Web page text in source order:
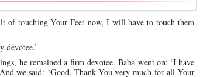
of touching Your Feet now, I will have to touch them
he remained a firm devotee. Baba went on: ‘I have
we said: ‘Good. Thank You very much for all Your